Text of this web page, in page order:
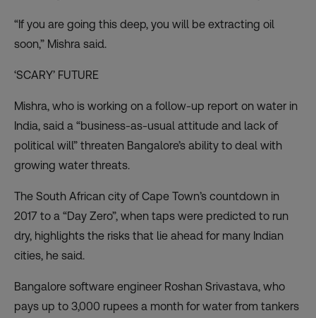
“If you are going this deep, you will be extracting oil
soon,” Mishra said.
‘SCARY’ FUTURE
Mishra, who is working on a follow-up report on water in
India, said a “business-as-usual attitude and lack of
political will” threaten Bangalore’s ability to deal with
growing water threats.
The South African city of Cape Town’s countdown in
2017 to a “Day Zero”, when taps were predicted to run
dry, highlights the risks that lie ahead for many Indian
cities, he said.
Bangalore software engineer Roshan Srivastava, who
pays up to 3,000 rupees a month for water from tankers